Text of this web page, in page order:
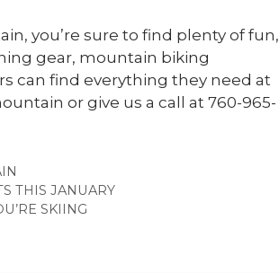
you’re sure to find plenty of fun,
gear, mountain biking
can find everything they need at
or give us a call at 760-965-
THIS JANUARY
SKIING